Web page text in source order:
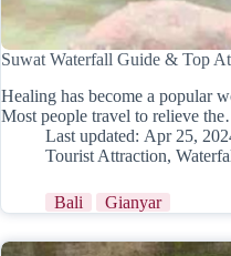
Suwat Waterfall Guide & Top
Healing has become a popular
Most people travel to relieve
Last updated: Apr 25,
Tourist Attraction,
Bali Gianyar